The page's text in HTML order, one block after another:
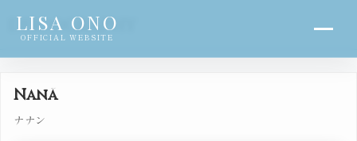
LISA ONO
OFFICIAL WEBSITE
DISCOGRAPHY
Nanã
ナナン